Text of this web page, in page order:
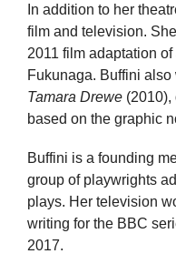
In addition to her
film and television.
2011 film adaptation of
Fukunaga. Buffini
Tamara Drewe (2010),
based on the graphic
Buffini is a founding
group of playwrights
plays. Her television
writing for the BBC
2017.